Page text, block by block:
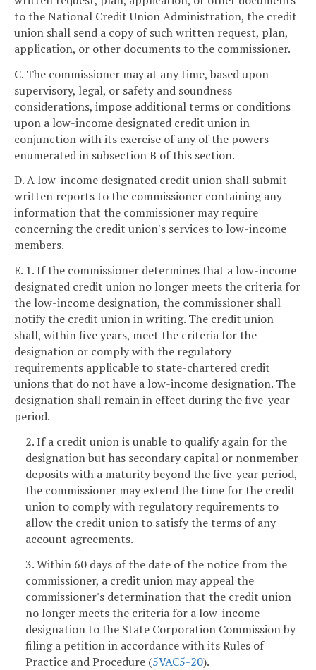
to the National Credit Union Administration, the credit
union shall send a copy of such written request, plan,
application, or other documents to the commissioner.
C. The commissioner may at any time, based upon
supervisory, legal, or safety and soundness
considerations, impose additional terms or conditions
upon a low-income designated credit union in
conjunction with its exercise of any of the powers
enumerated in subsection B of this section.
D. A low-income designated credit union shall submit
written reports to the commissioner containing any
information that the commissioner may require
concerning the credit union's services to low-income
members.
E. 1. If the commissioner determines that a low-income
designated credit union no longer meets the criteria for
the low-income designation, the commissioner shall
notify the credit union in writing. The credit union
shall, within five years, meet the criteria for the
designation or comply with the regulatory
requirements applicable to state-chartered credit
unions that do not have a low-income designation. The
designation shall remain in effect during the five-year
period.
2. If a credit union is unable to qualify again for the
designation but has secondary capital or nonmember
deposits with a maturity beyond the five-year period,
the commissioner may extend the time for the credit
union to comply with regulatory requirements to
allow the credit union to satisfy the terms of any
account agreements.
3. Within 60 days of the date of the notice from the
commissioner, a credit union may appeal the
commissioner's determination that the credit union
no longer meets the criteria for a low-income
designation to the State Corporation Commission by
filing a petition in accordance with its Rules of
Practice and Procedure (5VAC5-20).